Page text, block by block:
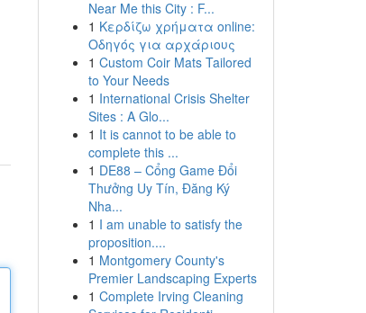
Near Me this City : F...
1 Κερδίζω χρήματα online:
Οδηγός για αρχάριους
1 Custom Coir Mats Tailored
to Your Needs
1 International Crisis Shelter
Sites : A Glo...
1 It is cannot to be able to
complete this ...
1 DE88 – Cổng Game Đổi
Thưởng Uy Tín, Đăng Ký
Nha...
1 I am unable to satisfy the
proposition....
1 Montgomery County's
Premier Landscaping Experts
1 Complete Irving Cleaning